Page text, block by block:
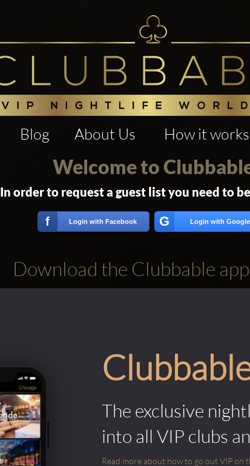
Blog About Us How it works
Welcome to
In order to request a guest list you need to
f Login with Facebook G Login with Google
Download the Clubbable
The exclusive
into all VIP clubs
Read more about how to go out VIP on